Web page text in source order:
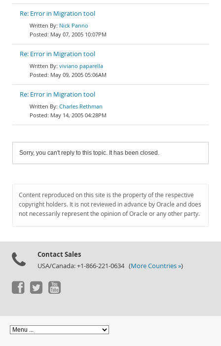
Re: Error in Migration tool
Nick Panno
May 07, 2005 10:07PM
Re: Error in Migration tool
viviano paparella
May 09, 2005 05:06AM
Re: Error in Migration tool
Charles Rethman
May 14, 2005 04:28PM
Sorry, you can't reply to this topic. It has been closed.
Content reproduced on this site is the property of the respective
copyright holders. It is not reviewed in advance by Oracle and does
not necessarily represent the opinion of Oracle or any other party.
Contact Sales
USA/Canada: +1-866-221-0634 (More Countries »)